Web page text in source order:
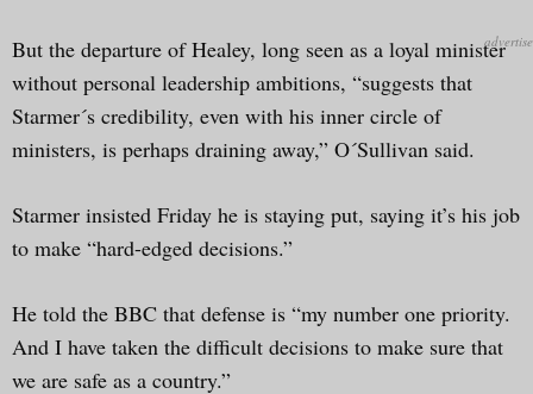
But the departure of Healey, long seen as a loyal minister
without personal leadership ambitions, “suggests that
Starmer´s credibility, even with his inner circle of
ministers, is perhaps draining away,” O´Sullivan said.
Starmer insisted Friday he is staying put, saying it’s his job
to make “hard-edged decisions.”
He told the BBC that defense is “my number one priority.
And I have taken the difficult decisions to make sure that
we are safe as a country.”